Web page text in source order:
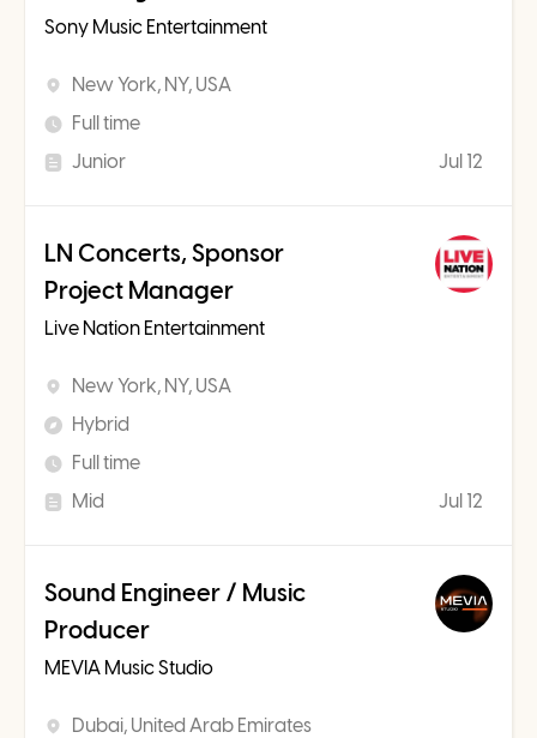
Sony Music Entertainment
New York, NY, USA
Full time
Junior
Jul 12
LN Concerts, Sponsor
Project Manager
Live Nation Entertainment
New York, NY, USA
Hybrid
Full time
Mid
Jul 12
Sound Engineer / Music
Producer
MEVIA Music Studio
Dubai, United Arab Emirates